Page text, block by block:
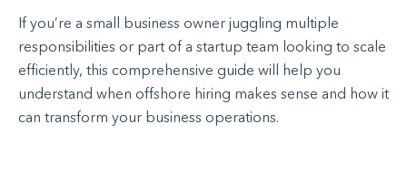
If you’re a small business owner juggling multiple
responsibilities or part of a startup team looking to scale
efficiently, this comprehensive guide will help you
understand when offshore hiring makes sense and how it
can transform your business operations.